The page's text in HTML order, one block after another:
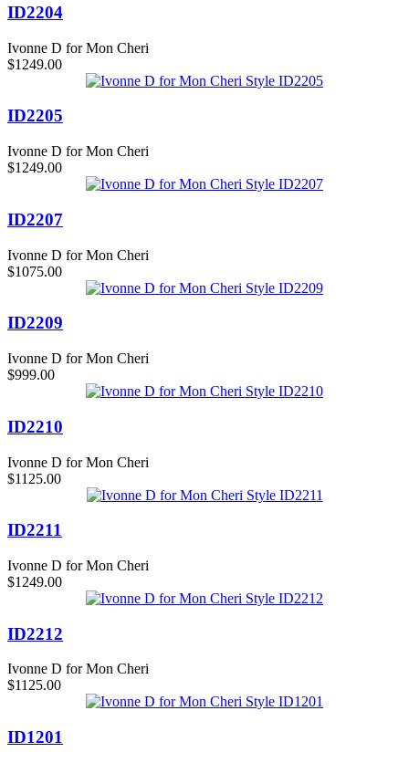
ID2204
Ivonne D for Mon Cheri
$1249.00
ID2205
Ivonne D for Mon Cheri
$1249.00
ID2207
Ivonne D for Mon Cheri
$1075.00
ID2209
Ivonne D for Mon Cheri
$999.00
ID2210
Ivonne D for Mon Cheri
$1125.00
ID2211
Ivonne D for Mon Cheri
$1249.00
ID2212
Ivonne D for Mon Cheri
$1125.00
ID1201